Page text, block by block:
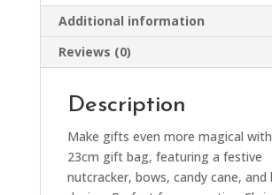
Additional information
Reviews (0)
Description
Make gifts even more magical
23cm gift bag, featuring a festive
nutcracker, bows, candy cane, and